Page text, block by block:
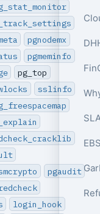
pgnodemx
pgmeminfo
pg_top
sslinfo
pgaudit
login_hook